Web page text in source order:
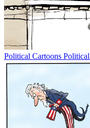
Political Cartoons